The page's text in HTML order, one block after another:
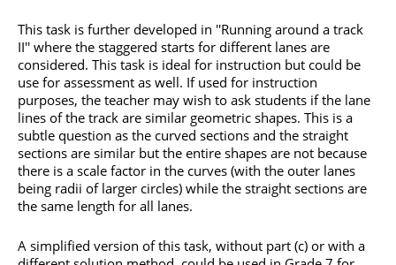
This task is further developed in ''Running around a track
II'' where the staggered starts for different lanes are
considered. This task is ideal for instruction but could be
use for assessment as well. If used for instruction
purposes, the teacher may wish to ask students if the lane
lines of the track are similar geometric shapes. This is a
subtle question as the curved sections and the straight
sections are similar but the entire shapes are not because
there is a scale factor in the curves (with the outer lanes
being radii of larger circles) while the straight sections are
the same length for all lanes.
A simplified version of this task, without part (c) or with a